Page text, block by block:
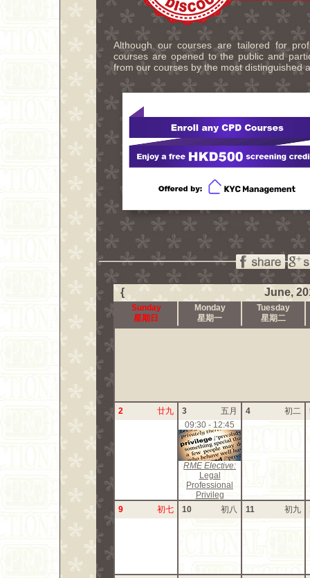
Although our courses are tailored for
courses are opened to the public and
from our courses by the most distinguished
{ June,
Sunday
星期日
Monday
星期一
Tuesday
星期二
2 廿九 3 五月 4 初二
09:30 - 12:45
RME Elective:
Legal
Professional
Privileg
9
初七 10 初八 11 初九